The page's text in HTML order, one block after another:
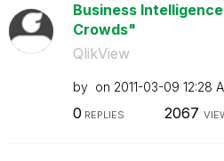
Business
Crowds"
QlikView
by on ‎2011-03-09 12:28
0 REPLIES 2067